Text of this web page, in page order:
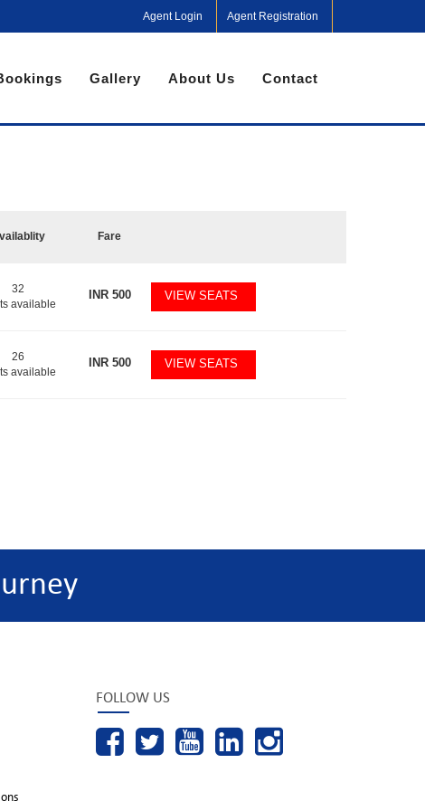
Agent Login Agent Registration
Gallery About Us Contact
Fare
32
available
INR500 VIEW SEATS
26
available
INR500 VIEW SEATS
FOLLOW US